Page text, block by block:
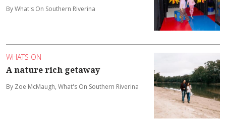
By What's On Southern Riverina
WHATS ON
A nature rich getaway
By Zoe McMaugh, What's On Southern Riverina